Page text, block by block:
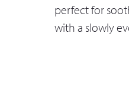
perfect for
with a slowly